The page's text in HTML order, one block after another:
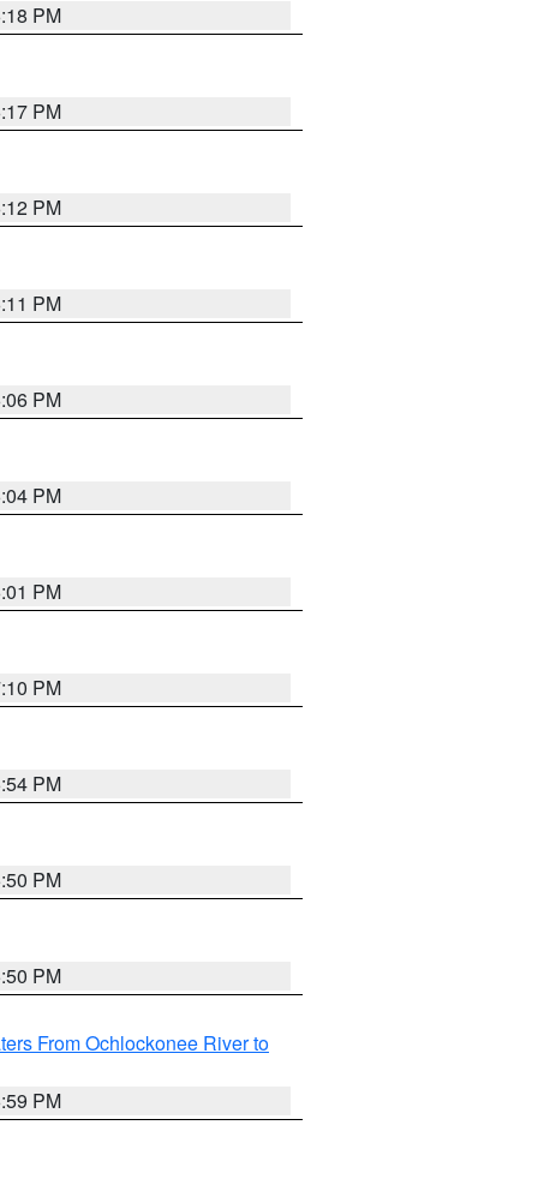
PM
PM
PM
PM
PM
PM
PM
PM
PM
PM
PM
From Ochlockonee River to
PM